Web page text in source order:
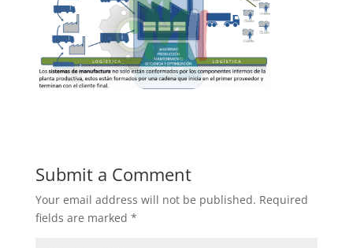
Submit a Comment
Your email address will not be published. Required
fields are marked *